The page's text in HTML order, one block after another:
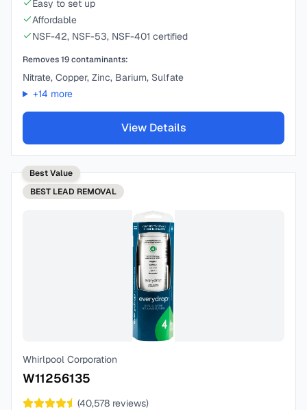
Easy to set up
Affordable
NSF-42, NSF-53, NSF-401 certified
Removes19contaminants:
Nitrate, Copper, Zinc, Barium, Sulfate
+14 more
View Details
Best Value
BEST LEAD REMOVAL
Whirlpool Corporation
W11256135
(40,578 reviews)